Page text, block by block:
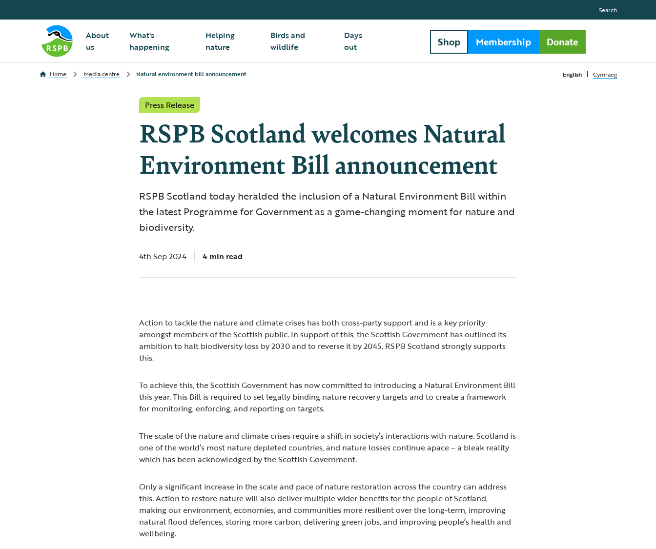
About
us
What's
happening
Helping
nature
Birds and
wildlife
Days
out
Search
Shop Membership Donate
Home Media centre Natural environment bill announcement English | Cymraeg
Press Release
RSPB Scotland welcomes Natural
Environment Bill announcement
RSPB Scotland today heralded the inclusion of a Natural Environment Bill within
the latest Programme for Government as a game-changing moment for nature and
biodiversity.
4th Sep 2024 4 min read
Action to tackle the nature and climate crises has both cross-party support and is a key priority
amongst members of the Scottish public. In support of this, the Scottish Government has outlined its
ambition to halt biodiversity loss by 2030 and to reverse it by 2045. RSPB Scotland strongly supports
this.
To achieve this, the Scottish Government has now committed to introducing a Natural Environment Bill
this year. This Bill is required to set legally binding nature recovery targets and to create a framework
for monitoring, enforcing, and reporting on targets.
The scale of the nature and climate crises require a shift in society’s interactions with nature. Scotland is
one of the world’s most nature depleted countries, and nature losses continue apace – a bleak reality
which has been acknowledged by the Scottish Government.
Only a significant increase in the scale and pace of nature restoration across the country can address
this. Action to restore nature will also deliver multiple wider benefits for the people of Scotland,
making our environment, economies, and communities more resilient over the long-term, improving
natural flood defences, storing more carbon, delivering green jobs, and improving people’s health and
wellbeing.